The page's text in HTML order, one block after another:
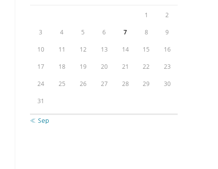
1 2
3 4 5 6 7 8 9
10 11 12 13 14 15 16
17 18 19 20 21 22 23
24 25 26 27 28 29 30
31
« Sep